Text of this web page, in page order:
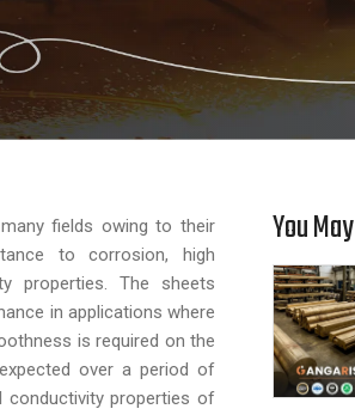
fields owing to their
to corrosion, high
properties. The sheets
in applications where
is required on the
over a period of
conductivity properties of
You May